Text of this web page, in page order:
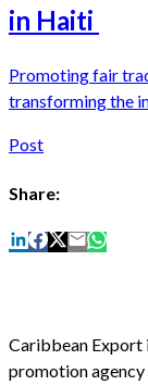
in Haiti
Promoting fair
transforming the
Post
Share:
Caribbean Export
promotion